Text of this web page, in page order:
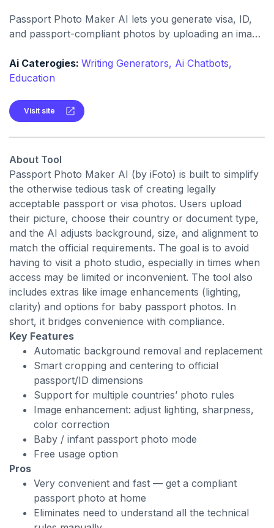
Passport Photo Maker AI lets you generate visa, ID,
and passport-compliant photos by uploading an image
and formatting.It supports standards for dozens of
countries and offers this as a web tool.
Ai Caterogies: Writing Generators, Ai Chatbots,
Education
Visit site
About Tool
Passport Photo Maker AI (by iFoto) is built to simplify
the otherwise tedious task of creating legally
acceptable passport or visa photos. Users upload
their picture, choose their country or document type,
and the AI adjusts background, size, and alignment to
match the official requirements. The goal is to avoid
having to visit a photo studio, especially in times when
access may be limited or inconvenient. The tool also
includes extras like image enhancements (lighting,
clarity) and options for baby passport photos. In
short, it bridges convenience with compliance.
Key Features
Automatic background removal and replacement
Smart cropping and centering to official
passport/ID dimensions
Support for multiple countries’ photo rules
Image enhancement: adjust lighting, sharpness,
color correction
Baby / infant passport photo mode
Free usage option
Pros
Very convenient and fast — get a compliant
passport photo at home
Eliminates need to understand all the technical